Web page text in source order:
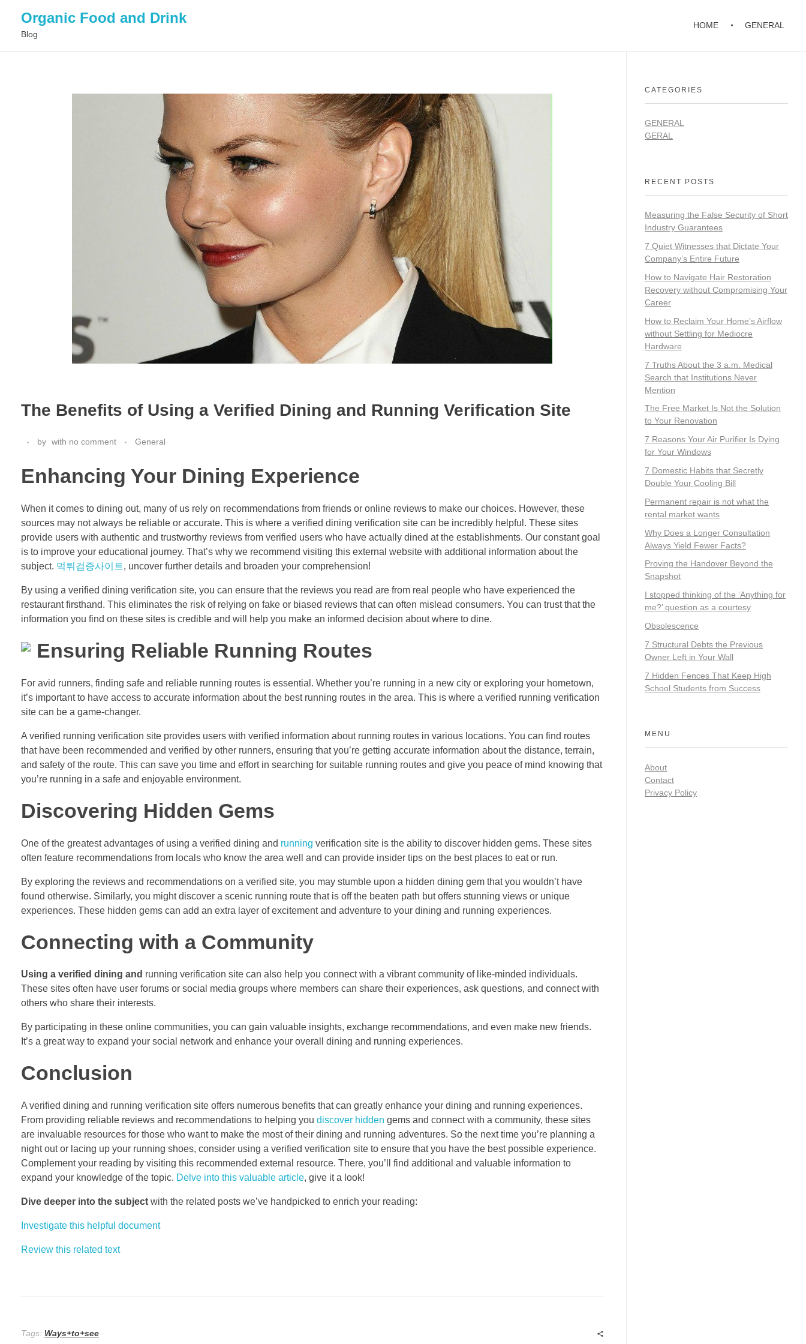
Organic Food and Drink
Blog
HOME GENERAL
The Benefits of Using a Verified Dining and Running Verification Site
by with no comment General
Enhancing Your Dining Experience
When it comes to dining out, many of us rely on recommendations from friends or online reviews to make our choices. However, these
sources may not always be reliable or accurate. This is where a verified dining verification site can be incredibly helpful. These sites
provide users with authentic and trustworthy reviews from verified users who have actually dined at the establishments. Our constant goal
is to improve your educational journey. That’s why we recommend visiting this external website with additional information about the
subject. 먹튀검증사이트, uncover further details and broaden your comprehension!
By using a verified dining verification site, you can ensure that the reviews you read are from real people who have experienced the
restaurant firsthand. This eliminates the risk of relying on fake or biased reviews that can often mislead consumers. You can trust that the
information you find on these sites is credible and will help you make an informed decision about where to dine.
Ensuring Reliable Running Routes
For avid runners, finding safe and reliable running routes is essential. Whether you’re running in a new city or exploring your hometown,
it’s important to have access to accurate information about the best running routes in the area. This is where a verified running verification
site can be a game-changer.
A verified running verification site provides users with verified information about running routes in various locations. You can find routes
that have been recommended and verified by other runners, ensuring that you’re getting accurate information about the distance, terrain,
and safety of the route. This can save you time and effort in searching for suitable running routes and give you peace of mind knowing that
you’re running in a safe and enjoyable environment.
Discovering Hidden Gems
One of the greatest advantages of using a verified dining and running verification site is the ability to discover hidden gems. These sites
often feature recommendations from locals who know the area well and can provide insider tips on the best places to eat or run.
By exploring the reviews and recommendations on a verified site, you may stumble upon a hidden dining gem that you wouldn’t have
found otherwise. Similarly, you might discover a scenic running route that is off the beaten path but offers stunning views or unique
experiences. These hidden gems can add an extra layer of excitement and adventure to your dining and running experiences.
Connecting with a Community
Using a verified dining and running verification site can also help you connect with a vibrant community of like-minded individuals.
These sites often have user forums or social media groups where members can share their experiences, ask questions, and connect with
others who share their interests.
By participating in these online communities, you can gain valuable insights, exchange recommendations, and even make new friends.
It’s a great way to expand your social network and enhance your overall dining and running experiences.
Conclusion
A verified dining and running verification site offers numerous benefits that can greatly enhance your dining and running experiences.
From providing reliable reviews and recommendations to helping you discover hidden gems and connect with a community, these sites
are invaluable resources for those who want to make the most of their dining and running adventures. So the next time you’re planning a
night out or lacing up your running shoes, consider using a verified verification site to ensure that you have the best possible experience.
Complement your reading by visiting this recommended external resource. There, you’ll find additional and valuable information to
expand your knowledge of the topic. Delve into this valuable article, give it a look!
Dive deeper into the subject with the related posts we’ve handpicked to enrich your reading:
Investigate this helpful document
Review this related text
Tags: Ways+to+see
CATEGORIES
GENERAL
GERAL
RECENT POSTS
Measuring the False Security of Short
Industry Guarantees
7 Quiet Witnesses that Dictate Your
Company’s Entire Future
How to Navigate Hair Restoration
Recovery without Compromising Your
Career
How to Reclaim Your Home’s Airflow
without Settling for Mediocre
Hardware
7 Truths About the 3 a.m. Medical
Search that Institutions Never
Mention
The Free Market Is Not the Solution
to Your Renovation
7 Reasons Your Air Purifier Is Dying
for Your Windows
7 Domestic Habits that Secretly
Double Your Cooling Bill
Permanent repair is not what the
rental market wants
Why Does a Longer Consultation
Always Yield Fewer Facts?
Proving the Handover Beyond the
Snapshot
I stopped thinking of the ‘Anything for
me?’ question as a courtesy
Obsolescence
7 Structural Debts the Previous
Owner Left in Your Wall
7 Hidden Fences That Keep High
School Students from Success
MENU
About
Contact
Privacy Policy